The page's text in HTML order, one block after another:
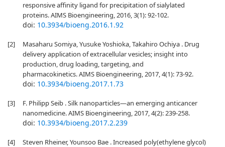
responsive affinity ligand for precipitation of sialylated
proteins. AIMS Bioengineering, 2016, 3(1): 92-102.
doi: 10.3934/bioeng.2016.1.92
[2]
Masaharu Somiya, Yusuke Yoshioka, Takahiro Ochiya . Drug
delivery application of extracellular vesicles; insight into
production, drug loading, targeting, and
pharmacokinetics. AIMS Bioengineering, 2017, 4(1): 73-92.
doi: 10.3934/bioeng.2017.1.73
[3]
F. Philipp Seib . Silk nanoparticles—an emerging anticancer
nanomedicine. AIMS Bioengineering, 2017, 4(2): 239-258.
doi: 10.3934/bioeng.2017.2.239
[4]
Steven Rheiner, Younsoo Bae . Increased poly(ethylene glycol)